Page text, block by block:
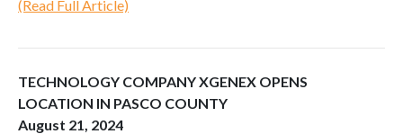
(Read Full Article)
TECHNOLOGY COMPANY XGENEX OPENS
LOCATION IN PASCO COUNTY
August 21, 2024